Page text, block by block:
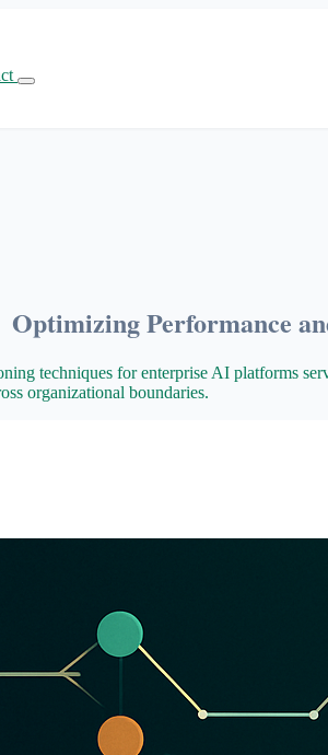
Optimizing Performance
techniques for enterprise AI platforms
organizational boundaries.